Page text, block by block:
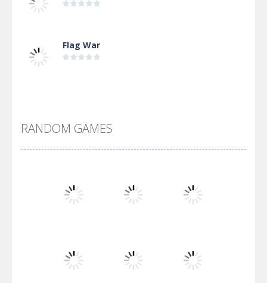
Flag War
Arsenal Online
Screw Escape
Flip Lines
RANDOM GAMES